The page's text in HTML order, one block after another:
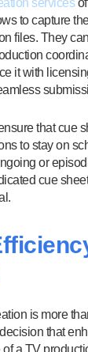
services
to capture
files. They
it with
that cue
to stay on
or
cue
is more
that
a TV